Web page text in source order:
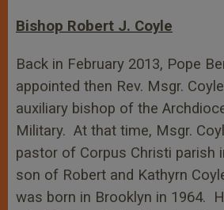
Bishop Robert J. Coyle
Back in February 2013, Pope
appointed then Rev. Msgr.
auxiliary bishop of the
Military. At that time, Msgr.
pastor of Corpus Christi parish
son of Robert and Kathyrn
was born in Brooklyn in 1964.